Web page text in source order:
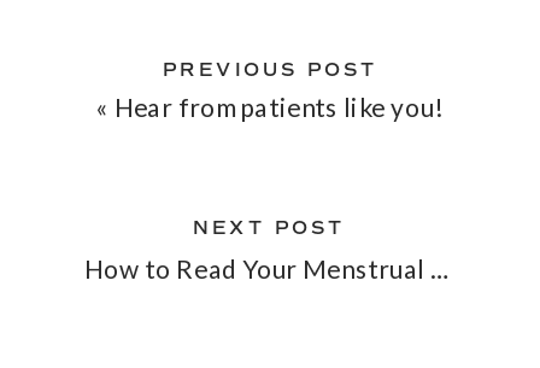
How to Read Your Menstrual Blood Color
« Hear from patients like you!
PREVIOUS POST
NEXT POST